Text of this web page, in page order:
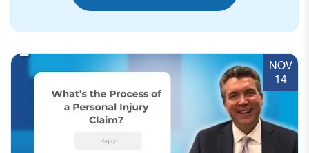
NOV
14